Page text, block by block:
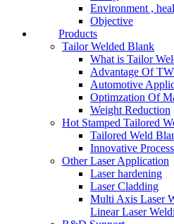
Environment ,
Objective
Products
Tailor Welded Blank
What is Tailor
Advantage Of
Automotive
Optimzation Of
Weight Reduction
Hot Stamped Tailored
Tailored Weld
Innovative
Other Laser Application
Laser hardening
Laser Cladding
Multi Axis Laser
Linear Laser